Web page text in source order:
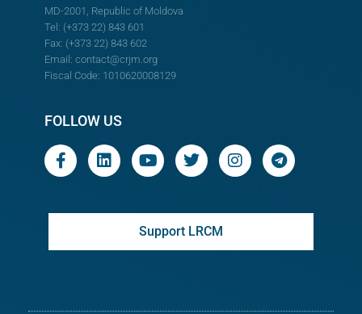
MD-2001, Republic of Moldova
Tel: (+373 22) 843 601
Fax: (+373 22) 843 602
Email: contact@crjm.org
Fiscal Code: 1010620008129
FOLLOW US
Support LRCM